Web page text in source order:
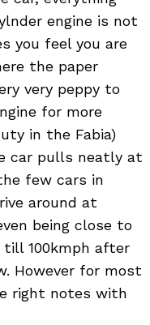
engine is not
you feel you are
the paper
very peppy to
for more
in the Fabia)
car pulls neatly at
few cars in
around at
being close to
100kmph after
However for most
right notes with